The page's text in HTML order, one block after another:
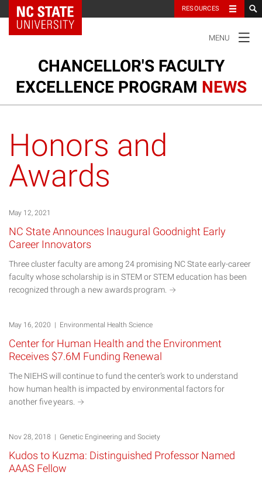
NC State Home RESOURCES
NAVIGATION
MENU
CHANCELLOR'S FACULTY
EXCELLENCE PROGRAM NEWS
Research and Innovation
Honors and
Awards
May 12, 2021
NC State Announces Inaugural Goodnight Early
Career Innovators
Three cluster faculty are among 24 promising NC State early-career
faculty whose scholarship is in STEM or STEM education has been
recognized through a new awardsprogram.
May 16, 2020 | Environmental Health Science
Center for Human Health and the Environment
Receives $7.6M Funding Renewal
The NIEHS will continue to fund the center’s work to understand
how human health is impacted by environmental factors for
another fiveyears.
Nov 28, 2018 | Genetic Engineering and Society
Kudos to Kuzma: Distinguished Professor Named
AAAS Fellow